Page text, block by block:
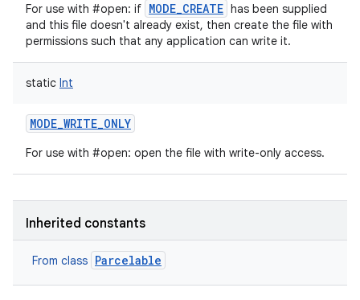
For use with #open: if MODE_CREATE has been supplied
and this file doesn't already exist, then create the file with
permissions such that any application can write it.
static Int
MODE_WRITE_ONLY
For use with #open: open the file with write-only access.
Inherited constants
From class Parcelable